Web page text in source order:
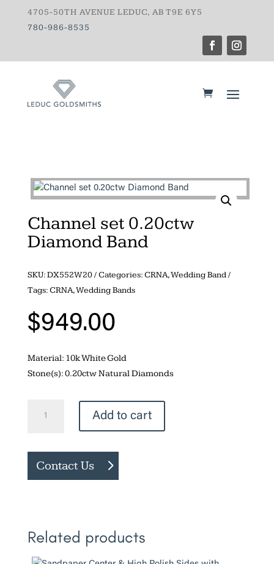
4705-50TH AVENUE LEDUC, AB T9E 6Y5
780-986-8535
Channel set 0.20ctw
Diamond Band
SKU:DX552W20 Categories:CRNA,Wedding Band
Tags:CRNA,Wedding Bands
$949.00
Material: 10k White Gold
Stone(s): 0.20ctw Natural Diamonds
Diamond
Band
quantity
Add to cart
Contact Us
Related products